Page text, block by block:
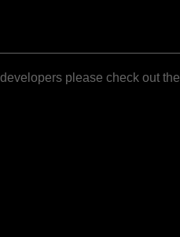
please check out the